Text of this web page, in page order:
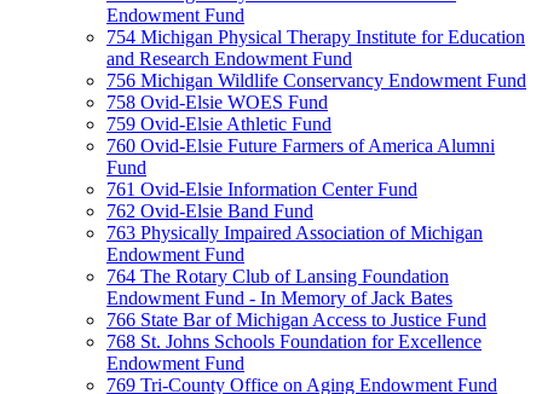
Endowment Fund
754 Michigan Physical Therapy Institute for Education
and Research Endowment Fund
756 Michigan Wildlife Conservancy Endowment Fund
758 Ovid-Elsie WOES Fund
759 Ovid-Elsie Athletic Fund
760 Ovid-Elsie Future Farmers of America Alumni
Fund
761 Ovid-Elsie Information Center Fund
762 Ovid-Elsie Band Fund
763 Physically Impaired Association of Michigan
Endowment Fund
764 The Rotary Club of Lansing Foundation
Endowment Fund - In Memory of Jack Bates
766 State Bar of Michigan Access to Justice Fund
768 St. Johns Schools Foundation for Excellence
Endowment Fund
769 Tri-County Office on Aging Endowment Fund